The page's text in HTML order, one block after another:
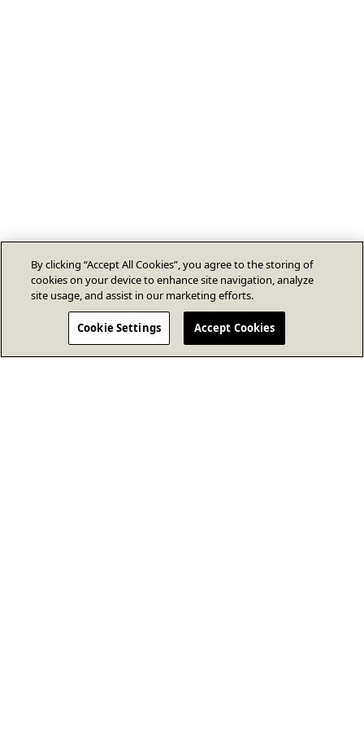
By clicking “Accept All Cookies”, you agree to the storing of
cookies on your device to enhance site navigation, analyze
site usage, and assist in our marketing efforts.
Cookie Settings Accept Cookies